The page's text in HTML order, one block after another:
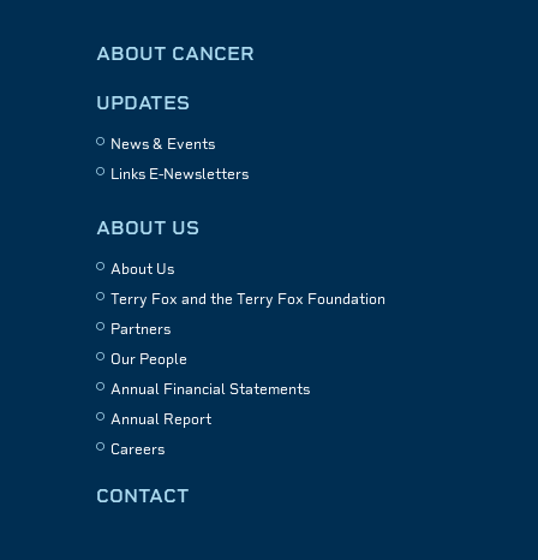
ABOUT CANCER
UPDATES
News & Events
Links E-Newsletters
ABOUT US
About Us
Terry Fox and the Terry Fox Foundation
Partners
Our People
Annual Financial Statements
Annual Report
Careers
CONTACT